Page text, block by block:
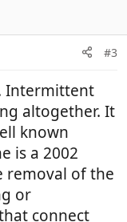
#3
Intermittent
altogether. It
known
is a 2002
removal of the
or
connect